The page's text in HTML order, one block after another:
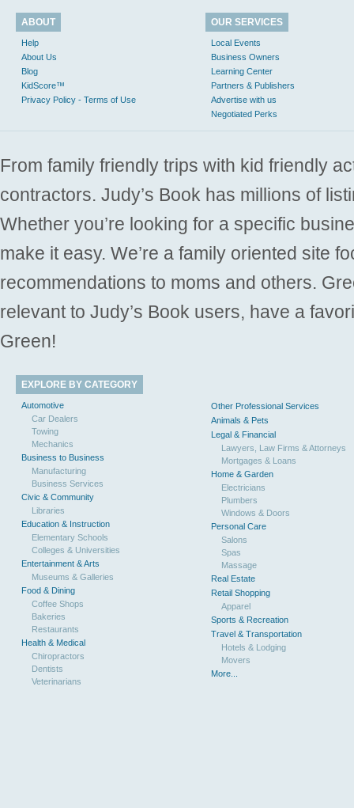
ABOUT
Help
About Us
Blog
KidScore™
Privacy Policy - Terms of Use
OUR SERVICES
Local Events
Business Owners
Learning Center
Partners & Publishers
Advertise with us
Negotiated Perks
From family friendly trips with kid friendly
contractors. Judy’s Book has millions of
Whether you’re looking for a specific
make it easy. We’re a family oriented site
recommendations to moms and others.
relevant to Judy’s Book users, have a
Green!
EXPLORE BY CATEGORY
Automotive
Car Dealers
Towing
Mechanics
Business to Business
Manufacturing
Business Services
Civic & Community
Libraries
Education & Instruction
Elementary Schools
Colleges & Universities
Entertainment & Arts
Museums & Galleries
Food & Dining
Coffee Shops
Bakeries
Restaurants
Health & Medical
Chiropractors
Dentists
Veterinarians
Other Professional Services
Animals & Pets
Legal & Financial
Lawyers, Law Firms & Attorneys
Mortgages & Loans
Home & Garden
Electricians
Plumbers
Windows & Doors
Personal Care
Salons
Spas
Massage
Real Estate
Retail Shopping
Apparel
Sports & Recreation
Travel & Transportation
Hotels & Lodging
Movers
More...